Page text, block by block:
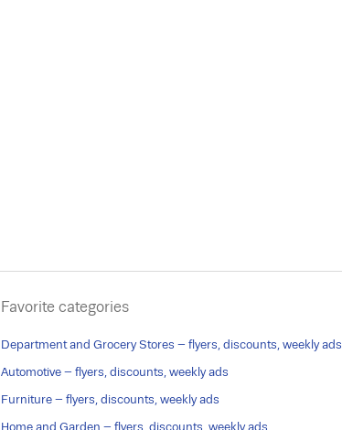
Favorite categories
Department and Grocery Stores – flyers, discounts, weekly ads
Automotive – flyers, discounts, weekly ads
Furniture – flyers, discounts, weekly ads
Home and Garden – flyers, discounts, weekly ads